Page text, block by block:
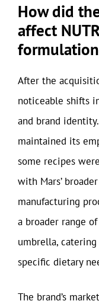
How did
affect
After the
noticeable shifts
and brand
maintained its
some recipes
with Mars’
manufacturing
a broader range
umbrella,
specific dietary
The brand’s